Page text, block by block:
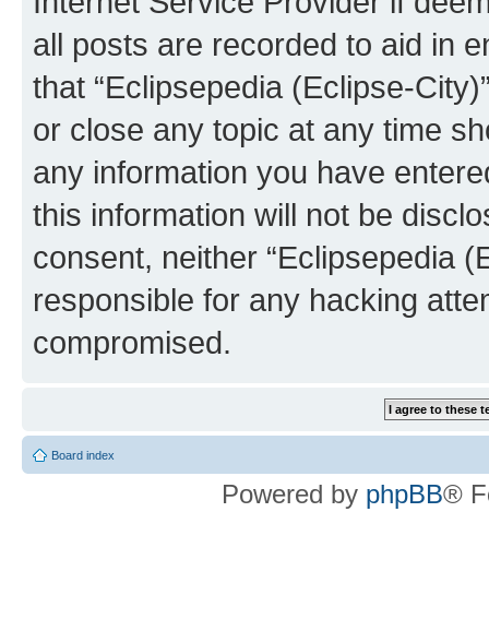
all posts are recorded to aid in
that “Eclipsepedia (Eclipse-
or close any topic at any time
any information you have
this information will not be
consent, neither “Eclipsepedia
responsible for any hacking
compromised.
Board index
Powered by phpBB®